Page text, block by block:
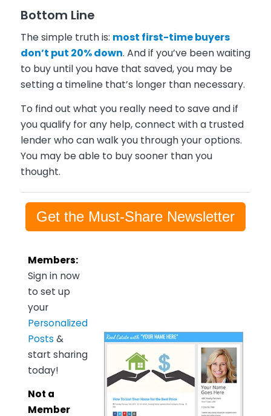
Bottom Line
The simple truth is: most first-time buyers
don’t put 20% down. And if you’ve been waiting
to buy until you have that saved, you may be
setting a timeline that’s longer than necessary.
To find out what you really need to save and if
you qualify for any help, connect with a trusted
lender who can walk you through your options.
You may be able to buy sooner than you
thought.
Get the Must-Share Newsletter
Members:
Sign in now
to set up
your
Personalized
Posts &
start sharing
today!
Not a
Member